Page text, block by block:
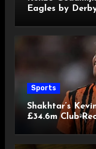
Eagles by
Sports
Shakhtar’s
£34.6m Club-